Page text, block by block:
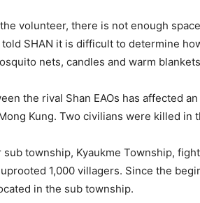
volunteer, there is not enough
SHAN it is difficult to determine
nets, candles and warm
the rival Shan EAOs has affected
Kung. Two civilians were killed in
sub township, Kyaukme Township,
1,000 villagers. Since the
in the sub township.